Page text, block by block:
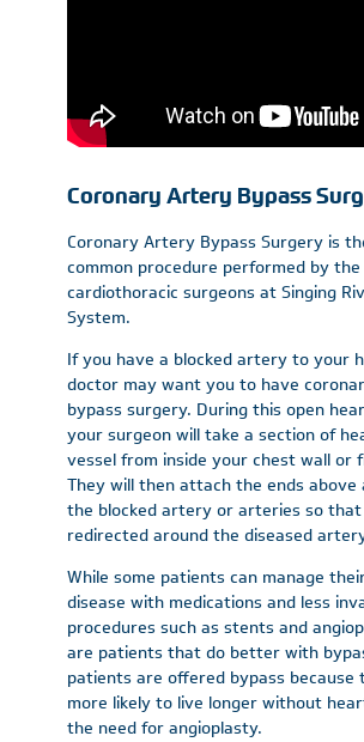
Coronary Artery Bypass
Coronary Artery Bypass Surgery is
common procedure performed by the
cardiothoracic surgeons at Singing
System.
If you have a blocked artery to your
doctor may want you to have
bypass surgery. During this open
your surgeon will take a section of
vessel from inside your chest wall or
They will then attach the ends above
the blocked artery or arteries so that
redirected around the diseased
While some patients can manage
disease with medications and less
procedures such as stents and
are patients that do better with
patients are offered bypass because
more likely to live longer without
the need for angioplasty.